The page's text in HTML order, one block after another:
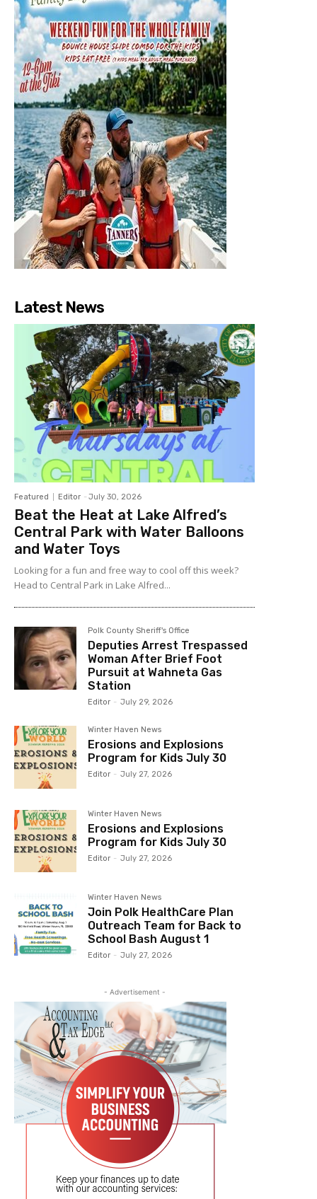
Latest News
Featured Editor - July 30, 2026
Beat the Heat at Lake Alfred’s
Central Park with Water Balloons
and Water Toys
Looking for a fun and free way to cool off this week?
Head to Central Park in Lake Alfred...
Polk County Sheriff's Office
Deputies Arrest Trespassed
Woman After Brief Foot
Pursuit at Wahneta Gas
Station
Editor - July 29, 2026
Winter Haven News
Erosions and Explosions
Program for Kids July 30
Editor - July 27, 2026
Winter Haven News
Erosions and Explosions
Program for Kids July 30
Editor - July 27, 2026
Winter Haven News
Join Polk HealthCare Plan
Outreach Team for Back to
School Bash August 1
Editor - July 27, 2026
- Advertisement -